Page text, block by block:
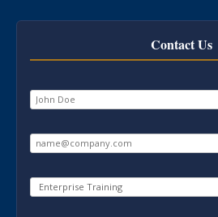
Contact Us